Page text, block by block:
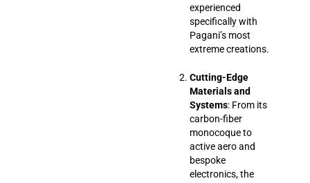
experienced
specifically with
Pagani’s most
extreme creations.
Cutting-Edge
Materials and
Systems: From its
carbon-fiber
monocoque to
active aero and
bespoke
electronics, the